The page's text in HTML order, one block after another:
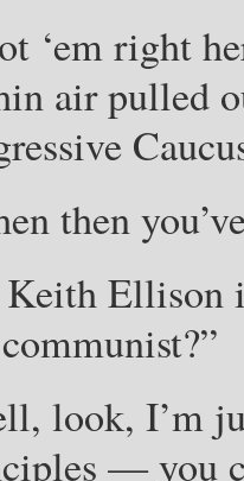
‘em right
air pulled
then
Keith Ellison
look, I’m
— you